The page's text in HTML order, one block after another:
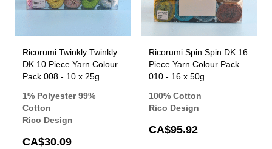
Ricorumi Twinkly Twinkly
DK 10 Piece Yarn Colour
Pack 008 - 10 x 25g
1% Polyester 99%
Cotton
Rico Design
CA$30.09
Ricorumi Spin Spin DK 16
Piece Yarn Colour Pack
010 - 16 x 50g
100% Cotton
Rico Design
CA$95.92